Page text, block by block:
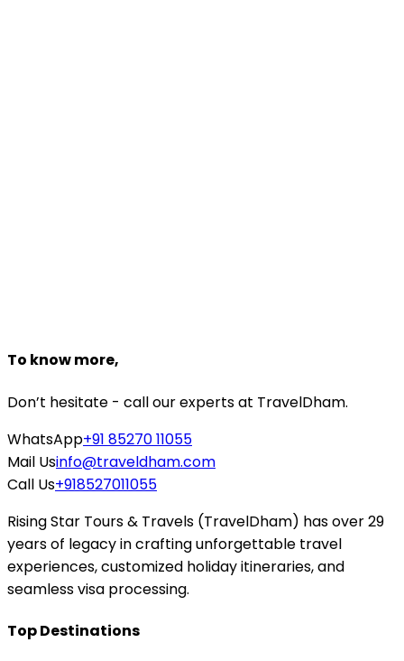
To know more,
Don’t hesitate - call our experts at TravelDham.
WhatsApp+91 85270 11055
Mail Usinfo@traveldham.com
Call Us+918527011055
Rising Star Tours & Travels (TravelDham) has over 29
years of legacy in crafting unforgettable travel
experiences, customized holiday itineraries, and
seamless visa processing.
Top Destinations